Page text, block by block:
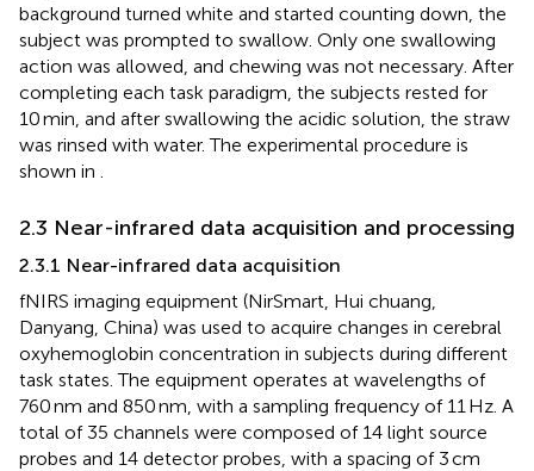
background turned white and started counting down, the
subject was prompted to swallow. Only one swallowing
action was allowed, and chewing was not necessary. After
completing each task paradigm, the subjects rested for
10 min, and after swallowing the acidic solution, the straw
was rinsed with water. The experimental procedure is
shown in
2.3 Near-infrared data acquisition and processing
2.3.1 Near-infrared data acquisition
fNIRS imaging equipment (NirSmart, Hui chuang,
Danyang, China) was used to acquire changes in cerebral
oxyhemoglobin concentration in subjects during different
task states. The equipment operates at wavelengths of
760 nm and 850 nm, with a sampling frequency of 11 Hz. A
total of 35 channels were composed of 14 light source
probes and 14 detector probes, with a spacing of 3 cm